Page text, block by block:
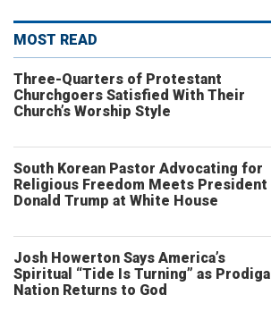
MOST READ
Three-Quarters of Protestant
Churchgoers Satisfied With Their
Church’s Worship Style
South Korean Pastor Advocating for
Religious Freedom Meets President
Donald Trump at White House
Josh Howerton Says America’s
Spiritual “Tide Is Turning” as Prodigal
Nation Returns to God